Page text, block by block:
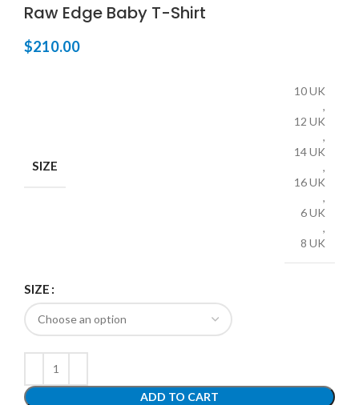
Raw Edge Baby T-Shirt
$210.00
SIZE
10 UK
,
12 UK
,
14 UK
,
16 UK
,
6 UK
,
8 UK
SIZE
ADD TO CART